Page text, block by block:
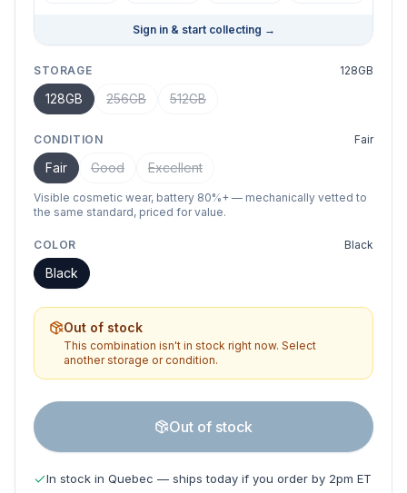
Sign in & start collecting →
STORAGE 128GB
128GB 256GB 512GB
CONDITION Fair
Fair Good Excellent
Visible cosmetic wear, battery 80%+ — mechanically vetted to
the same standard, priced for value.
COLOR Black
Black
Out of stock
This combination isn't in stock right now. Select
another storage or condition.
Out of stock
In stock in Quebec — ships today if you order by 2pm ET